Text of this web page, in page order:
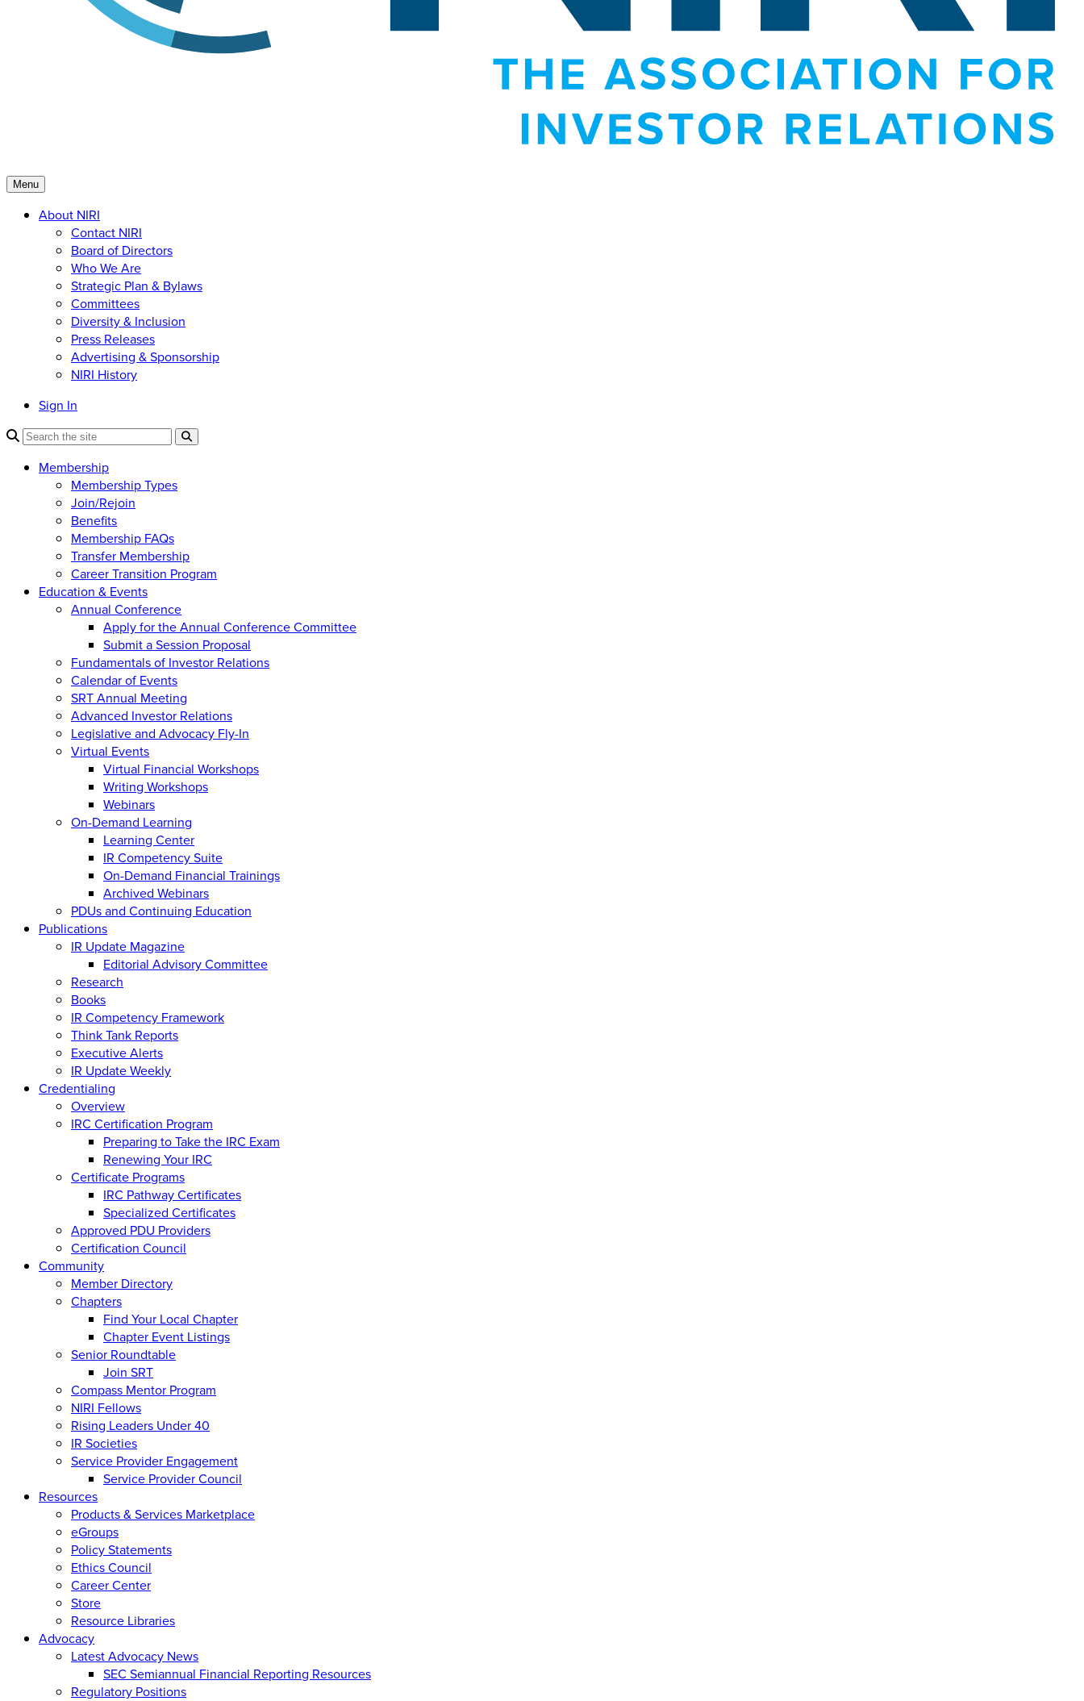
Menu
About NIRI
Contact NIRI
Board of Directors
Who We Are
Strategic Plan & Bylaws
Committees
Diversity & Inclusion
Press Releases
Advertising & Sponsorship
NIRI History
Sign In
Membership
Membership Types
Join/Rejoin
Benefits
Membership FAQs
Transfer Membership
Career Transition Program
Education & Events
Annual Conference
Apply for the Annual Conference Committee
Submit a Session Proposal
Fundamentals of Investor Relations
Calendar of Events
SRT Annual Meeting
Advanced Investor Relations
Legislative and Advocacy Fly-In
Virtual Events
Virtual Financial Workshops
Writing Workshops
Webinars
On-Demand Learning
Learning Center
IR Competency Suite
On-Demand Financial Trainings
Archived Webinars
PDUs and Continuing Education
Publications
IR Update Magazine
Editorial Advisory Committee
Research
Books
IR Competency Framework
Think Tank Reports
Executive Alerts
IR Update Weekly
Credentialing
Overview
IRC Certification Program
Preparing to Take the IRC Exam
Renewing Your IRC
Certificate Programs
IRC Pathway Certificates
Specialized Certificates
Approved PDU Providers
Certification Council
Community
Member Directory
Chapters
Find Your Local Chapter
Chapter Event Listings
Senior Roundtable
Join SRT
Compass Mentor Program
NIRI Fellows
Rising Leaders Under 40
IR Societies
Service Provider Engagement
Service Provider Council
Resources
Products & Services Marketplace
eGroups
Policy Statements
Ethics Council
Career Center
Store
Resource Libraries
Advocacy
Latest Advocacy News
SEC Semiannual Financial Reporting Resources
Regulatory Positions